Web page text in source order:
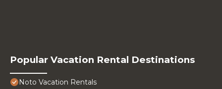
Popular Vacation Rental Destinations
Noto Vacation Rentals